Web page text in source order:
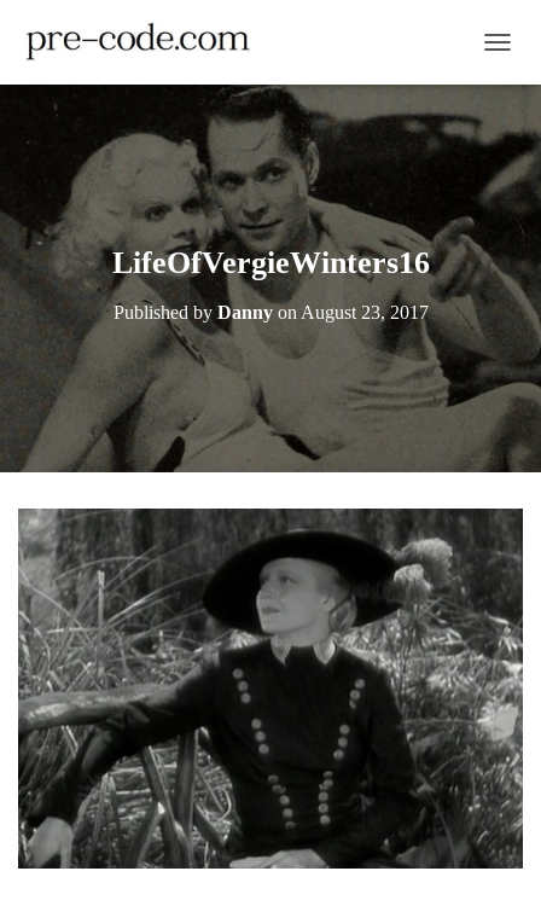
LifeOfVergieWinters16
Published by Dannyon August 23, 2017